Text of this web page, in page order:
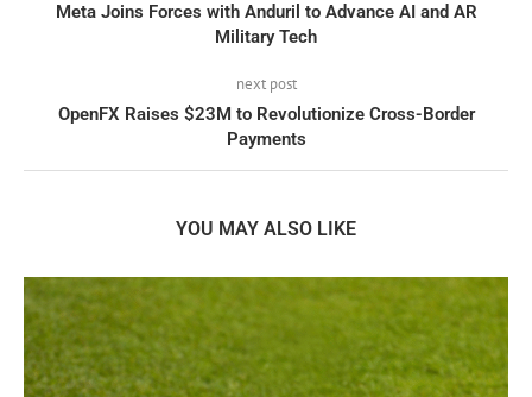
Meta Joins Forces with Anduril to Advance AI and AR
Military Tech
next post
OpenFX Raises $23M to Revolutionize Cross-Border
Payments
YOU MAY ALSO LIKE